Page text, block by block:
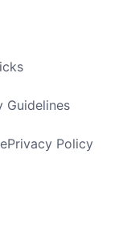
Guidelines
Privacy Policy